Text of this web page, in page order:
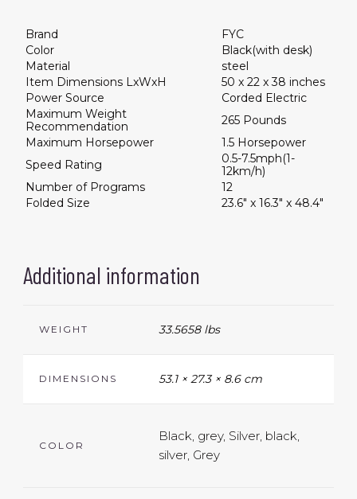
Brand
FYC
Color
Black(with desk)
Material
steel
Item Dimensions LxWxH
50 x 22 x 38 inches
Power Source
Corded Electric
Maximum Weight
Recommendation
265 Pounds
Maximum Horsepower
1.5 Horsepower
Speed Rating
0.5-7.5mph(1-
12km/h)
Number of Programs
12
Folded Size
23.6" x 16.3" x 48.4"
Additional information
WEIGHT 33.5658 lbs
DIMENSIONS 53.1 × 27.3 × 8.6 cm
COLOR
Black, grey, Silver, black,
silver, Grey